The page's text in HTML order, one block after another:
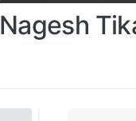
Nagesh